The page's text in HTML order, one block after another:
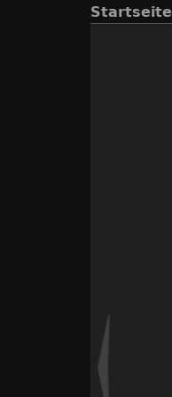
Startseite